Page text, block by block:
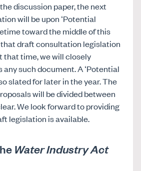
discussion paper, the next
will be upon ‘Potential
toward the middle of this
that draft consultation legislation
that time, we will closely
such document. A ‘Potential
slated for later in the year. The
will be divided between
We look forward to providing
legislation is available.
Water Industry Act